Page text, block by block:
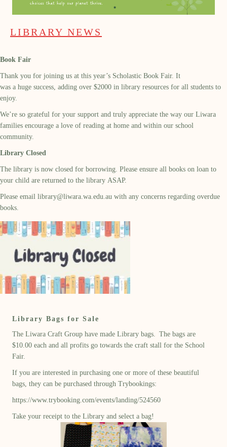
LIBRARY NEWS
Book Fair
Thank you for joining us at this year’s Scholastic Book Fair. It
was a huge success, adding over $2000 in library resources for all students to
enjoy.
We’re so grateful for your support and truly appreciate the way our Liwara
families encourage a love of reading at home and within our school
community.
Library Closed
The library is now closed for borrowing. Please ensure all books on loan to
your child are returned to the library ASAP.
Please email library@liwara.wa.edu.au with any concerns regarding overdue
books.
Library Bags for Sale
The Liwara Craft Group have made Library bags. The bags are
$10.00 each and all profits go towards the craft stall for the School
Fair.
If you are interested in purchasing one or more of these beautiful
bags, they can be purchased through Trybookings:
https://www.trybooking.com/events/landing/524560
Take your receipt to the Library and select a bag!